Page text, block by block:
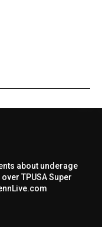
about underage
TPUSA Super